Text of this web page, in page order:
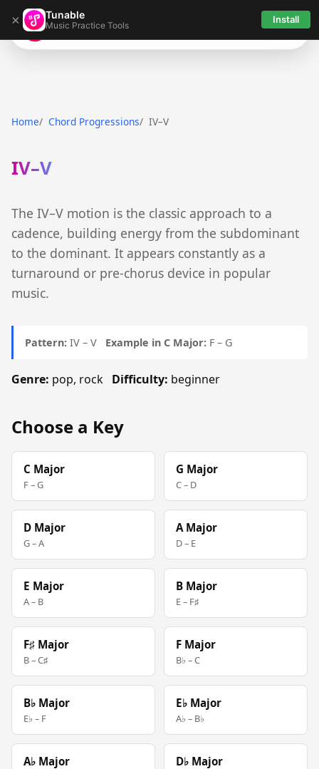
× Tunable
Music Practice Tools Install
Tunable
Home Chord Progressions IV–V
IV–V
The IV–V motion is the classic approach to a
cadence, building energy from the subdominant
to the dominant. It appears constantly as a
turnaround or pre-chorus device in popular
music.
Pattern: IV – V Example in C Major: F – G
Genre: pop, rock Difficulty: beginner
Choose a Key
C Major
F – G
G Major
C – D
D Major
G – A
A Major
D – E
E Major
A – B
B Major
E – F♯
F♯ Major
B – C♯
F Major
B♭ – C
B♭ Major
E♭ – F
E♭ Major
A♭ – B♭
A♭ Major D♭ Major